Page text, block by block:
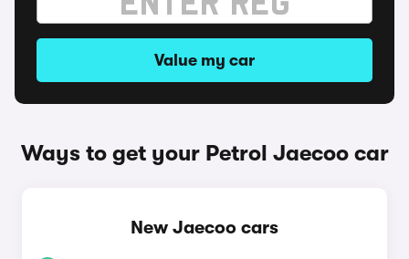
Value my car
Ways to get your Petrol Jaecoo car
New Jaecoo cars